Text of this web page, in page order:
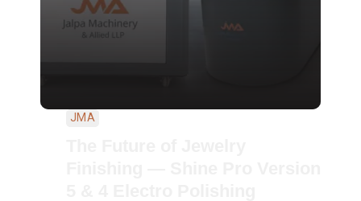
JMA